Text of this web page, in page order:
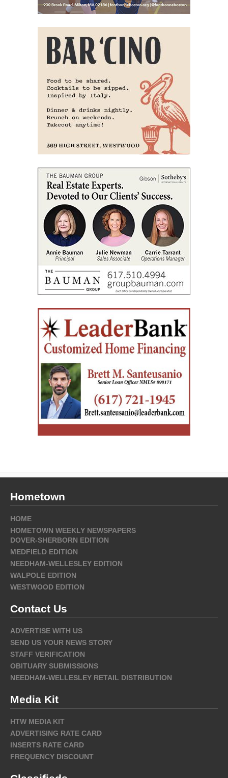
Hometown
HOME
HOMETOWN WEEKLY NEWSPAPERS
DOVER-SHERBORN EDITION
MEDFIELD EDITION
NEEDHAM-WELLESLEY EDITION
WALPOLE EDITION
WESTWOOD EDITION
Contact Us
ADVERTISE WITH US
SEND US YOUR NEWS STORY
STAFF VERIFICATION
OBITUARY SUBMISSIONS
NEEDHAM-WELLESLEY RETAIL DISTRIBUTION
Media Kit
HTW MEDIA KIT
ADVERTISING RATE CARD
INSERTS RATE CARD
FREQUENCY DISCOUNT